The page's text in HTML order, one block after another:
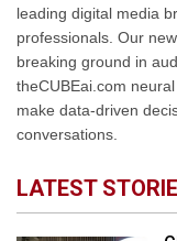
leading digital media
professionals. Our
breaking ground in
theCUBEai.com
make data-driven
conversations.
LATEST